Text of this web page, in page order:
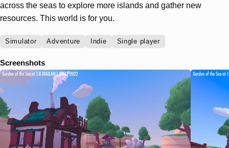
across the seas to explore more islands and gather new
resources. This world is for you.
Simulator Adventure Indie Single player
Screenshots